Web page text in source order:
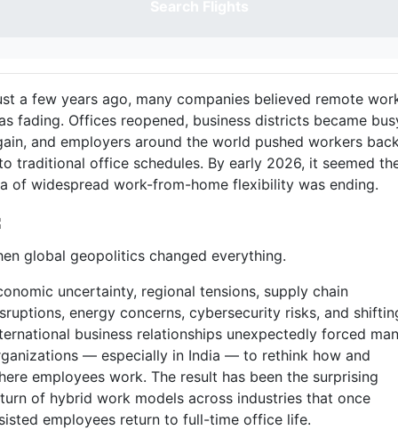
a few years ago, many companies believed remote
fading. Offices reopened, business districts became
and employers around the world pushed workers
traditional office schedules. By early 2026, it seemed
of widespread work-from-home flexibility was ending.
global geopolitics changed everything.
uncertainty, regional tensions, supply chain
energy concerns, cybersecurity risks, and
business relationships unexpectedly forced
— especially in India — to rethink how and
employees work. The result has been the surprising
of hybrid work models across industries that once
employees return to full-time office life.